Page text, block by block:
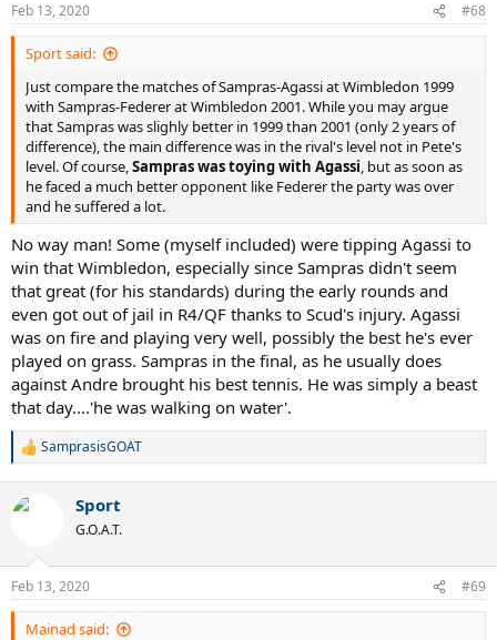
s
:
Feb 13, 2020 #68
Sport said:
Just compare the matches of Sampras-Agassi at Wimbledon 1999
with Sampras-Federer at Wimbledon 2001. While you may argue
that Sampras was slighly better in 1999 than 2001 (only 2 years of
difference), the main difference was in the rival's level not in Pete's
level. Of course,Sampras was toying with Agassi, but as soon as
he faced a much better opponent like Federer the party was over
and he suffered a lot.
No way man! Some (myself included) were tipping Agassi to
win that Wimbledon, especially since Sampras didn't seem
that great (for his standards) during the early rounds and
even got out of jail in R4/QF thanks to Scud's injury. Agassi
was on fire and playing very well, possibly the best he's ever
played on grass. Sampras in the final, as he usually does
against Andre brought his best tennis. He was simply a beast
that day....'he was walking on water'.
R
c
s
:
SamprasisGOAT
Sport
G.O.A.T.
Feb 13, 2020 #69
Mainad said: